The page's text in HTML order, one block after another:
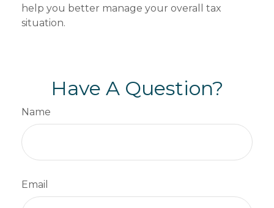
help you better manage your overall tax
situation.
Have A Question?
Name
Email